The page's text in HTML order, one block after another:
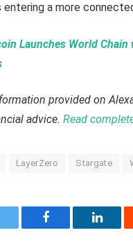
entering a more
Launches World
provided on
advice.Read
LayerZero Stargate
Facebook